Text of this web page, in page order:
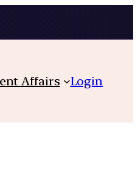
Affairs Login